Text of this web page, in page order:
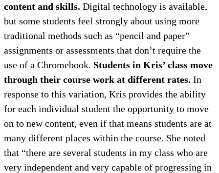
content and skills. Digital technology is available,
but some students feel strongly about using more
traditional methods such as “pencil and paper”
assignments or assessments that don’t require the
use of a Chromebook. Students in Kris’ class move
through their course work at different rates. In
response to this variation, Kris provides the ability
for each individual student the opportunity to move
on to new content, even if that means students are at
many different places within the course. She noted
that “there are several students in my class who are
very independent and very capable of progressing in